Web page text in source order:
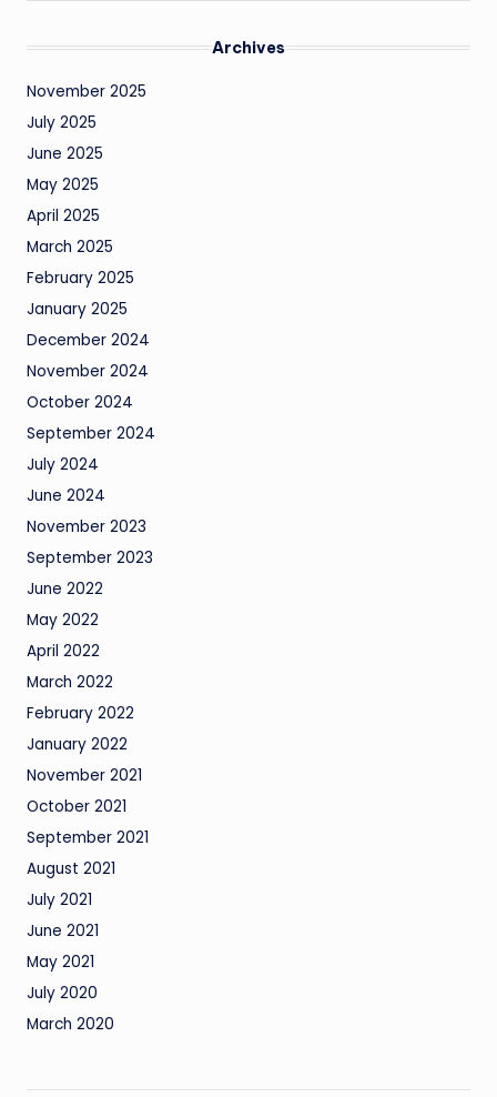
Archives
November 2025
July 2025
June 2025
May 2025
April 2025
March 2025
February 2025
January 2025
December 2024
November 2024
October 2024
September 2024
July 2024
June 2024
November 2023
September 2023
June 2022
May 2022
April 2022
March 2022
February 2022
January 2022
November 2021
October 2021
September 2021
August 2021
July 2021
June 2021
May 2021
July 2020
March 2020